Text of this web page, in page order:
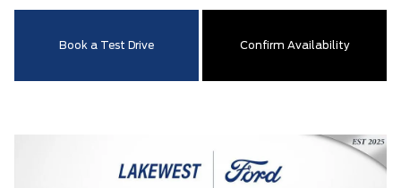
Book a Test Drive Confirm Availability